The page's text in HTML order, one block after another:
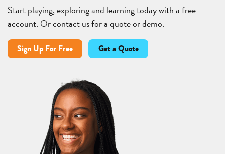
Start playing, exploring and learning today with a free
account. Or contact us for a quote or demo.
Sign Up For Free Get a Quote